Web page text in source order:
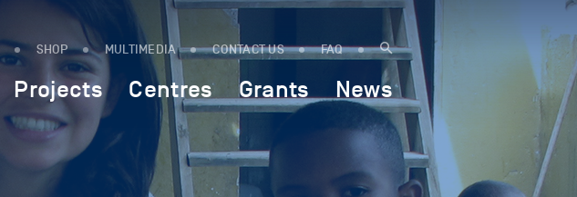
SHOP MULTIMEDIA CONTACT US FAQ
Projects Centres Grants News